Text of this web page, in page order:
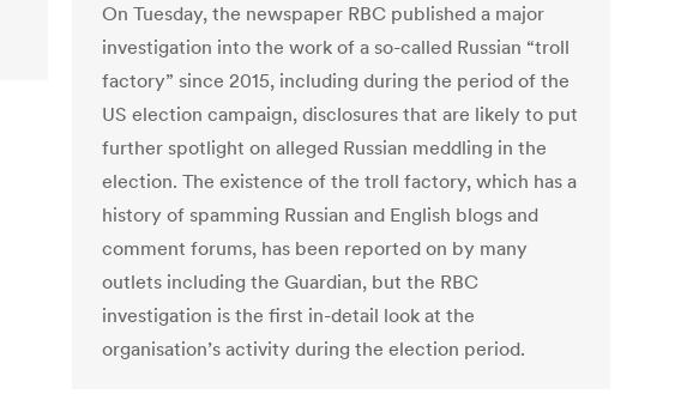
On Tuesday, the newspaper RBC published a major
investigation into the work of a so-called Russian “troll
factory” since 2015, including during the period of the
US election campaign, disclosures that are likely to put
further spotlight on alleged Russian meddling in the
election. The existence of the troll factory, which has a
history of spamming Russian and English blogs and
comment forums, has been reported on by many
outlets including the Guardian, but the RBC
investigation is the first in-detail look at the
organisation’s activity during the election period.